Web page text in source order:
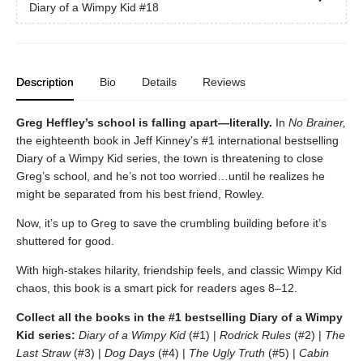
Diary of a Wimpy Kid #18
Description Bio Details Reviews
Greg Heffley’s school is falling apart—literally. In No Brainer,
the eighteenth book in Jeff Kinney’s #1 international bestselling
Diary of a Wimpy Kid series, the town is threatening to close
Greg’s school, and he’s not too worried…until he realizes he
might be separated from his best friend, Rowley.
Now, it’s up to Greg to save the crumbling building before it’s
shuttered for good.
With high-stakes hilarity, friendship feels, and classic Wimpy Kid
chaos, this book is a smart pick for readers ages 8–12.
Collect all the books in the #1 bestselling Diary of a Wimpy
Kid series: Diary of a Wimpy Kid (#1) | Rodrick Rules (#2) | The
Last Straw(#3) | Dog Days (#4) | The Ugly Truth (#5) | Cabin